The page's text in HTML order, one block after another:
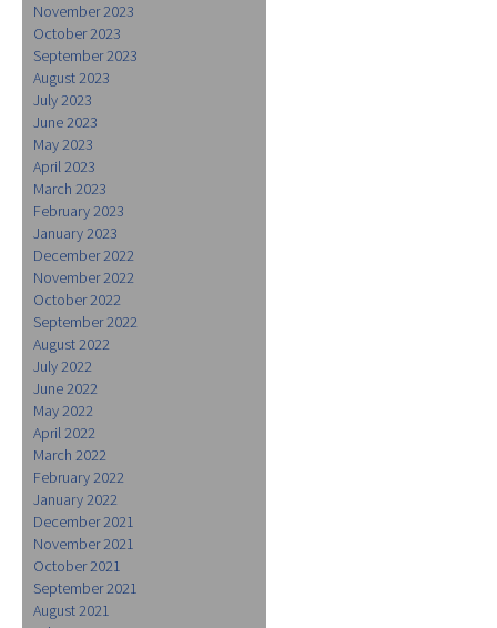
November 2023
October 2023
September 2023
August 2023
July 2023
June 2023
May 2023
April 2023
March 2023
February 2023
January 2023
December 2022
November 2022
October 2022
September 2022
August 2022
July 2022
June 2022
May 2022
April 2022
March 2022
February 2022
January 2022
December 2021
November 2021
October 2021
September 2021
August 2021